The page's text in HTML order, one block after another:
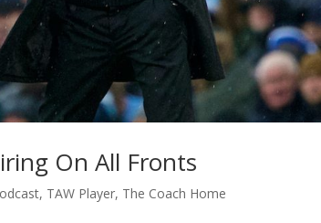
On All Fronts
, TAW Player, The Coach Home